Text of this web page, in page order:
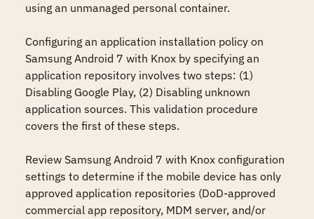
using an unmanaged personal container.
Configuring an application installation policy on
Samsung Android 7 with Knox by specifying an
application repository involves two steps: (1)
Disabling Google Play, (2) Disabling unknown
application sources. This validation procedure
covers the first of these steps.
Review Samsung Android 7 with Knox configuration
settings to determine if the mobile device has only
approved application repositories (DoD-approved
commercial app repository, MDM server, and/or